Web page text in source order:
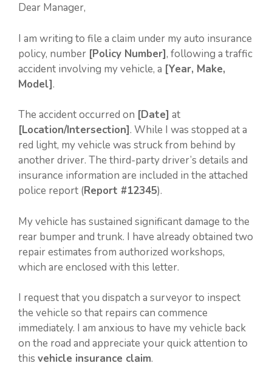
Dear Manager,
I am writing to file a claim under my auto insurance
policy, number [Policy Number], following a traffic
accident involving my vehicle, a [Year, Make,
Model].
The accident occurred on [Date] at
[Location/Intersection]. While I was stopped at a
red light, my vehicle was struck from behind by
another driver. The third-party driver’s details and
insurance information are included in the attached
police report (Report #12345).
My vehicle has sustained significant damage to the
rear bumper and trunk. I have already obtained two
repair estimates from authorized workshops,
which are enclosed with this letter.
I request that you dispatch a surveyor to inspect
the vehicle so that repairs can commence
immediately. I am anxious to have my vehicle back
on the road and appreciate your quick attention to
this vehicle insurance claim.